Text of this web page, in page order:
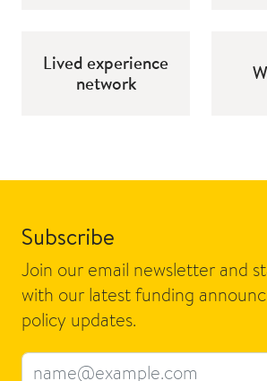
Lived experience
network
Subscribe
Join our email newsletter and
with our latest funding
policy updates.
Email address